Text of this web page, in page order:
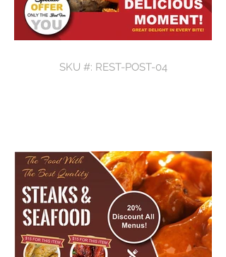
SKU #: REST-POST-04